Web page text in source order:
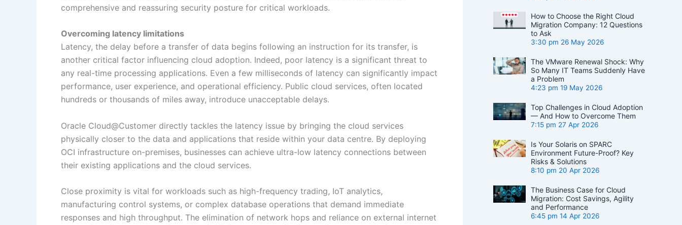
comprehensive and reassuring security posture for critical workloads.
Overcoming latency limitations
Latency, the delay before a transfer of data begins following an instruction for its transfer, is
another critical factor influencing cloud adoption. Indeed, poor latency is a significant threat to
any real-time processing applications. Even a few milliseconds of latency can significantly impact
performance, user experience, and operational efficiency. Public cloud services, often located
hundreds or thousands of miles away, introduce unacceptable delays.
Oracle Cloud@Customer directly tackles the latency issue by bringing the cloud services
physically closer to the data and applications that reside within your data centre. By deploying
OCI infrastructure on-premises, businesses can achieve ultra-low latency connections between
their existing applications and the cloud services.
Close proximity is vital for workloads such as high-frequency trading, IoT analytics,
manufacturing control systems, or complex database operations that demand immediate
responses and high throughput. The elimination of network hops and reliance on external internet
How to Choose the Right Cloud
Migration Company: 12 Questions
to Ask
3:30 pm 26 May 2026
The VMware Renewal Shock: Why
So Many IT Teams Suddenly Have
a Problem
4:23 pm 19 May 2026
Top Challenges in Cloud Adoption
— And How to Overcome Them
7:15 pm 27 Apr 2026
Is Your Solaris on SPARC
Environment Future-Proof? Key
Risks & Solutions
8:10 pm 20 Apr 2026
The Business Case for Cloud
Migration: Cost Savings, Agility
and Performance
6:45 pm 14 Apr 2026